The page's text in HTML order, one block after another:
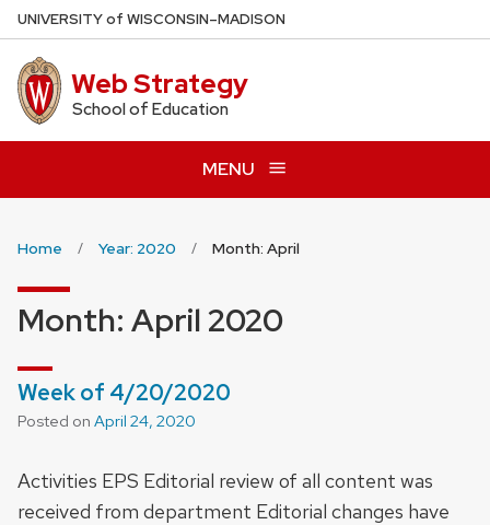
Skip
to
main
content
UNIVERSITYof WISCONSIN–MADISON
Web Strategy
School of Education
MENU
Home Year: 2020 Month: April
Month: April 2020
Week of 4/20/2020
Posted on April 24, 2020
Activities EPS Editorial review of all content was
received from department Editorial changes have